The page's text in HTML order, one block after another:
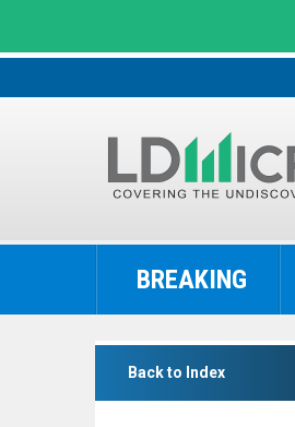
LD
The
Benchmark
BREAKING
Back to Index